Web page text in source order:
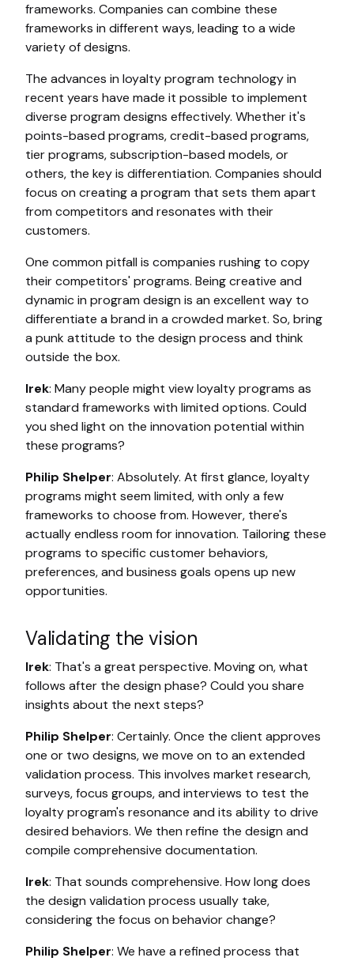
frameworks. Companies can combine these
frameworks in different ways, leading to a wide
variety of designs.
The advances in loyalty program technology in
recent years have made it possible to implement
diverse program designs effectively. Whether it's
points-based programs, credit-based programs,
tier programs, subscription-based models, or
others, the key is differentiation. Companies should
focus on creating a program that sets them apart
from competitors and resonates with their
customers.
One common pitfall is companies rushing to copy
their competitors' programs. Being creative and
dynamic in program design is an excellent way to
differentiate a brand in a crowded market. So, bring
a punk attitude to the design process and think
outside the box.
Irek: Many people might view loyalty programs as
standard frameworks with limited options. Could
you shed light on the innovation potential within
these programs?
Philip Shelper: Absolutely. At first glance, loyalty
programs might seem limited, with only a few
frameworks to choose from. However, there's
actually endless room for innovation. Tailoring these
programs to specific customer behaviors,
preferences, and business goals opens up new
opportunities.
Validating the vision
Irek: That's a great perspective. Moving on, what
follows after the design phase? Could you share
insights about the next steps?
Philip Shelper: Certainly. Once the client approves
one or two designs, we move on to an extended
validation process. This involves market research,
surveys, focus groups, and interviews to test the
loyalty program's resonance and its ability to drive
desired behaviors. We then refine the design and
compile comprehensive documentation.
Irek: That sounds comprehensive. How long does
the design validation process usually take,
considering the focus on behavior change?
Philip Shelper: We have a refined process that